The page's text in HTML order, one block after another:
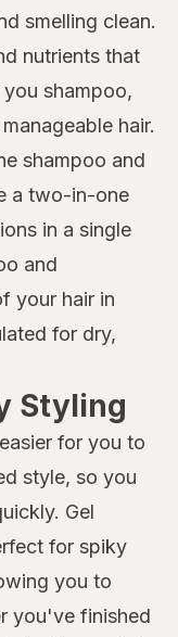
smelling clean.
nutrients that
shampoo,
hair.
shampoo and
a two-in-one
in a single
and
your hair in
for dry,
Styling
for you to
style, so you
Gel
for spiky
you to
you've finished